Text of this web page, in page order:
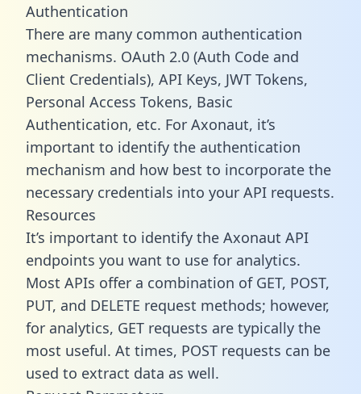
Authentication
There are many common authentication
mechanisms. OAuth 2.0 (Auth Code and
Client Credentials), API Keys, JWT Tokens,
Personal Access Tokens, Basic
Authentication, etc. For Axonaut, it’s
important to identify the authentication
mechanism and how best to incorporate the
necessary credentials into your API requests.
Resources
It’s important to identify the Axonaut API
endpoints you want to use for analytics.
Most APIs offer a combination of GET, POST,
PUT, and DELETE request methods; however,
for analytics, GET requests are typically the
most useful. At times, POST requests can be
used to extract data as well.